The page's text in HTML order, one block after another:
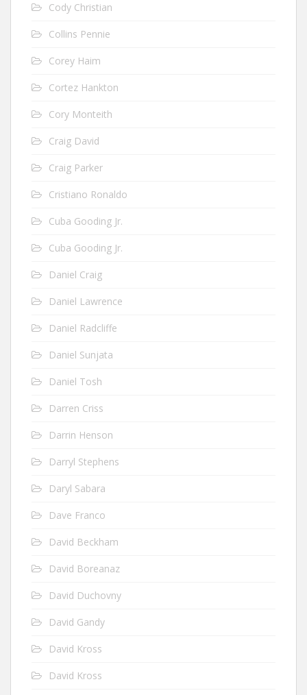
Cody Christian
Collins Pennie
Corey Haim
Cortez Hankton
Cory Monteith
Craig David
Craig Parker
Cristiano Ronaldo
Cuba Gooding Jr.
Cuba Gooding Jr.
Daniel Craig
Daniel Lawrence
Daniel Radcliffe
Daniel Sunjata
Daniel Tosh
Darren Criss
Darrin Henson
Darryl Stephens
Daryl Sabara
Dave Franco
David Beckham
David Boreanaz
David Duchovny
David Gandy
David Kross
David Kross